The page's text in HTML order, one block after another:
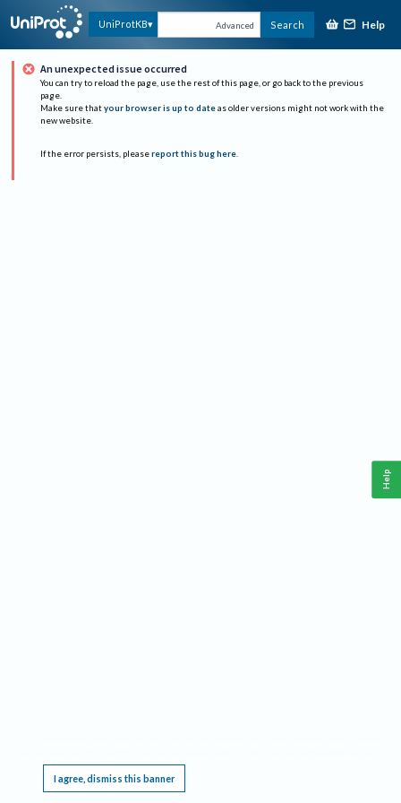
UniProtKB Advanced Search Help
An unexpected issue occurred
You can try to reload the page, use the rest of this page, or go back to the previous
page.
Make sure that your browser is up to date as older versions might not work with the
new website.
If the error persists, please report this bug here.
I agree, dismiss this banner
Help